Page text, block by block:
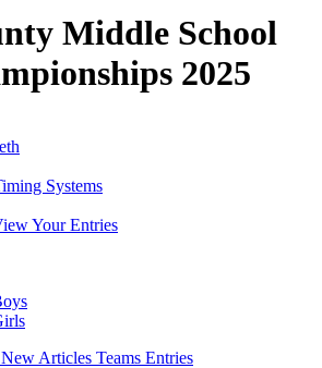
Middle School
2025
Systems
Your Entries
New Articles Teams Entries